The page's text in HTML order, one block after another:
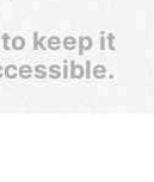
keep it